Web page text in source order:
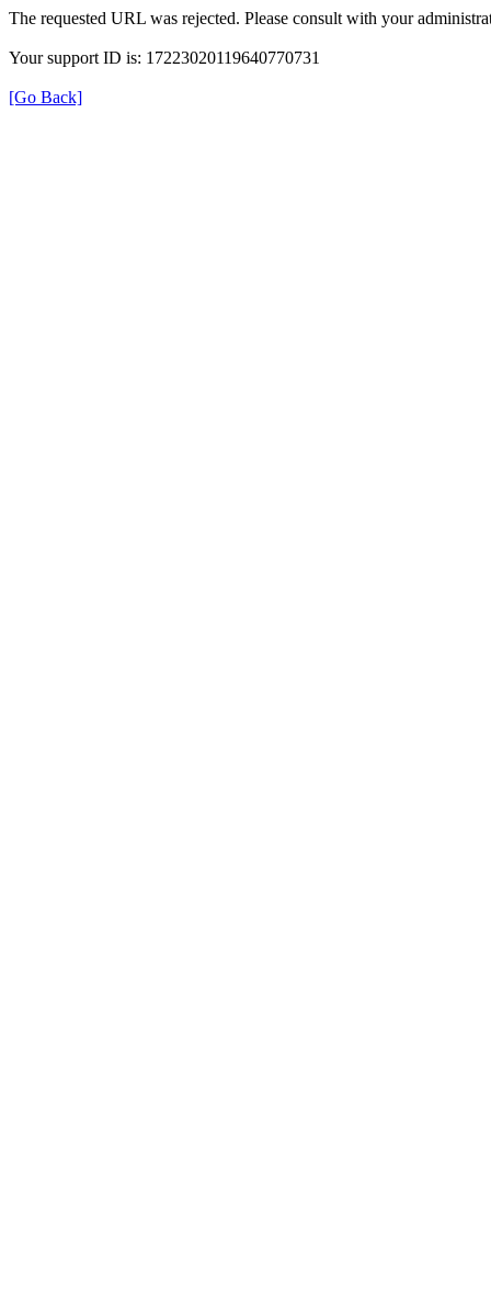
The requested URL was rejected. Please consult with your
Your support ID is: 17223020119640770731
[Go Back]